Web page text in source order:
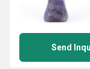
Send